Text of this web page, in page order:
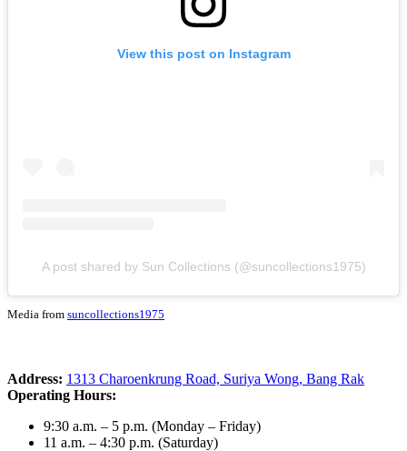
View this post on Instagram
A post shared by Sun Collections (@suncollections1975)
Media from suncollections1975
Address: 1313 Charoenkrung Road, Suriya Wong, Bang Rak
Operating Hours:
9:30 a.m. – 5 p.m. (Monday – Friday)
11 a.m. – 4:30 p.m. (Saturday)